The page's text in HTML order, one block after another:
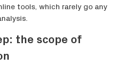
tools, which rarely go any
the scope of